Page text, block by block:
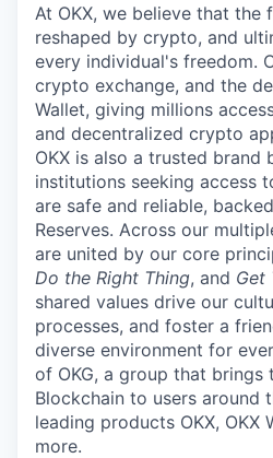
At OKX, we believe that the
reshaped by crypto, and
every individual's freedom.
crypto exchange, and the
Wallet, giving millions
and decentralized crypto
OKX is also a trusted brand
institutions seeking access
are safe and reliable,
Reserves. Across our
are united by our core
Do the Right Thing, and Get
shared values drive our
processes, and foster a
diverse environment for
of OKG, a group that brings
Blockchain to users around
leading products OKX, OKX
more.